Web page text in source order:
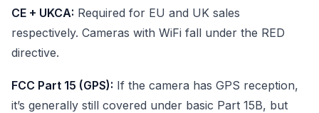
CE + UKCA: Required for EU and UK sales
respectively. Cameras with WiFi fall under the RED
directive.
FCC Part 15 (GPS): If the camera has GPS reception,
it’s generally still covered under basic Part 15B, but